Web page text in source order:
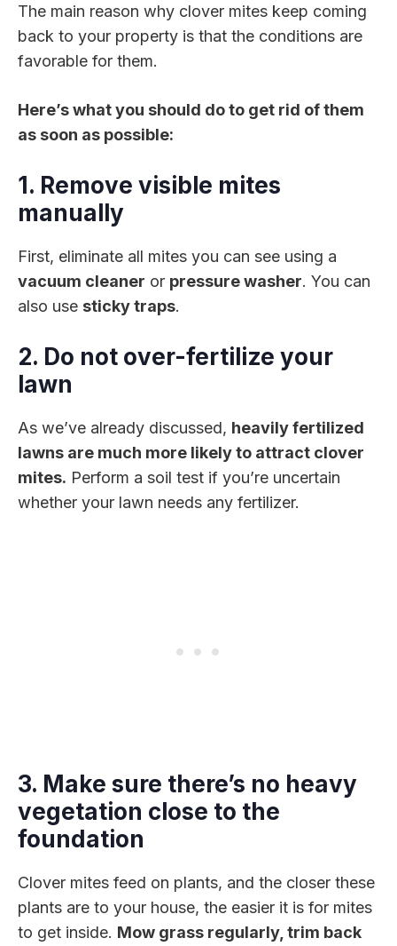
The main reason why clover mites keep coming
back to your property is that the conditions are
favorable for them.
Here’s what you should do to get rid of them
as soon as possible:
1. Remove visible mites
manually
First, eliminate all mites you can see using a
vacuum cleaner or pressure washer. You can
also use sticky traps.
2. Do not over-fertilize your
lawn
As we’ve already discussed, heavily fertilized
lawns are much more likely to attract clover
mites. Perform a soil test if you’re uncertain
whether your lawn needs any fertilizer.
3. Make sure there’s no heavy
vegetation close to the
foundation
Clover mites feed on plants, and the closer these
plants are to your house, the easier it is for mites
to get inside. Mow grass regularly, trim back